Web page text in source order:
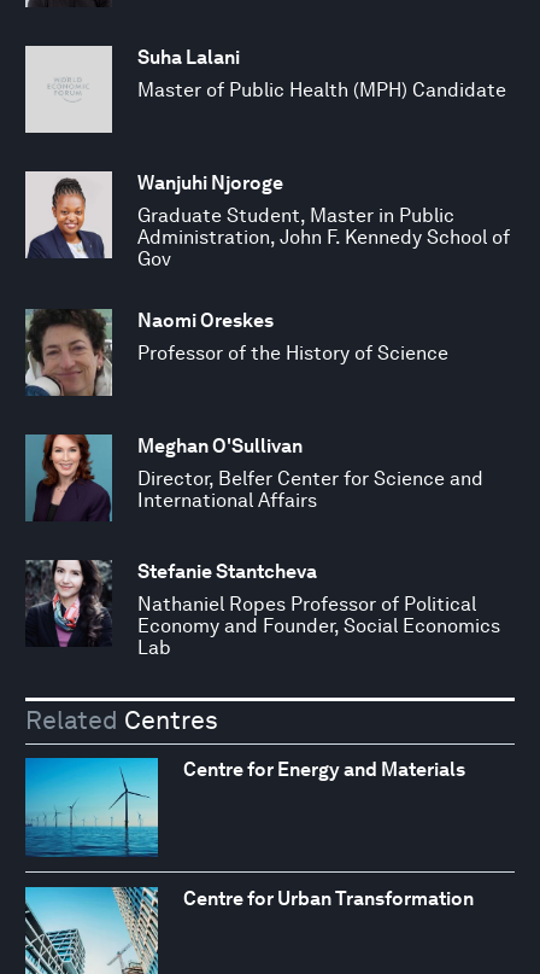
Suha Lalani
Master of Public Health (MPH) Candidate
Wanjuhi Njoroge
Graduate Student, Master in Public
Administration, John F. Kennedy School of
Gov
Naomi Oreskes
Professor of the History of Science
Meghan O'Sullivan
Director, Belfer Center for Science and
International Affairs
Stefanie Stantcheva
Nathaniel Ropes Professor of Political
Economy and Founder, Social Economics
Lab
Related Centres
Centre for Energy and Materials
Centre for Urban Transformation